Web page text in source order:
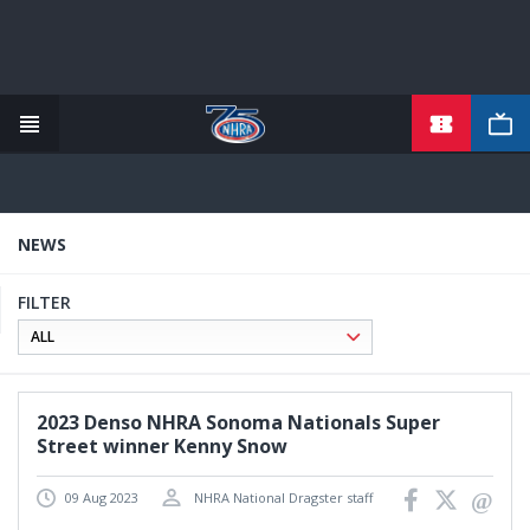
content
NEWS
FILTER
2023 Denso NHRA Sonoma Nationals Super
Street winner Kenny Snow
09 Aug 2023 NHRA National Dragster staff